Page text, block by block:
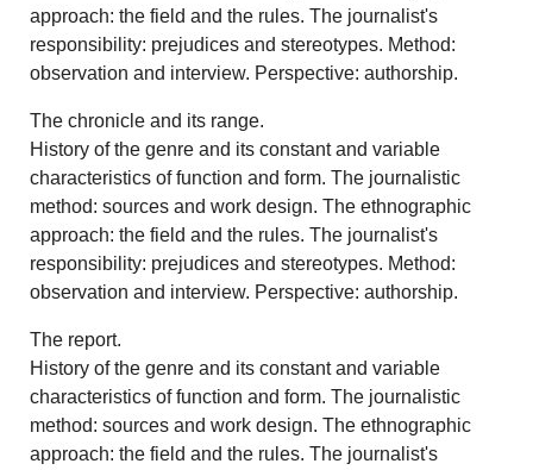
approach: the field and the rules. The journalist's
responsibility: prejudices and stereotypes. Method:
observation and interview. Perspective: authorship.
The chronicle and its range.
History of the genre and its constant and variable
characteristics of function and form. The journalistic
method: sources and work design. The ethnographic
approach: the field and the rules. The journalist's
responsibility: prejudices and stereotypes. Method:
observation and interview. Perspective: authorship.
The report.
History of the genre and its constant and variable
characteristics of function and form. The journalistic
method: sources and work design. The ethnographic
approach: the field and the rules. The journalist's